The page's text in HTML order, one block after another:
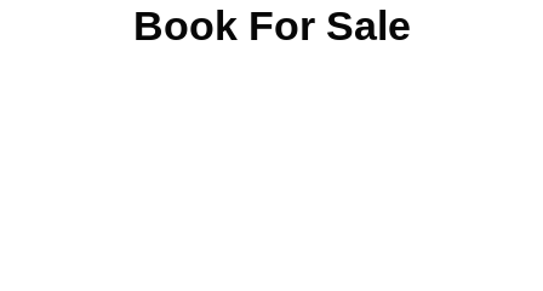
Book For Sale